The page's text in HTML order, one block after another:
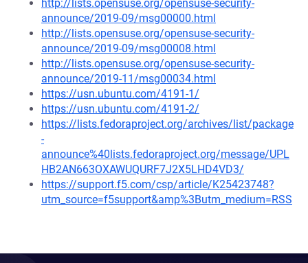
http://lists.opensuse.org/opensuse-security-
announce/2019-09/msg00000.html
http://lists.opensuse.org/opensuse-security-
announce/2019-09/msg00008.html
http://lists.opensuse.org/opensuse-security-
announce/2019-11/msg00034.html
https://usn.ubuntu.com/4191-1/
https://usn.ubuntu.com/4191-2/
https://lists.fedoraproject.org/archives/list/package
-
announce%40lists.fedoraproject.org/message/UPL
HB2AN663OXAWUQURF7J2X5LHD4VD3/
https://support.f5.com/csp/article/K25423748?
utm_source=f5support&amp%3Butm_medium=RSS